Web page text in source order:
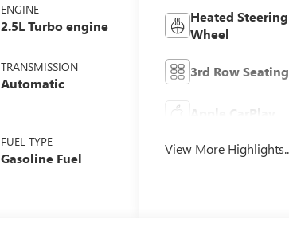
ENGINE
2.5L Turbo engine
TRANSMISSION
Automatic
FUEL TYPE
Gasoline Fuel
Heated Steering
Wheel
3rd Row Seating
Apple CarPlay
View More